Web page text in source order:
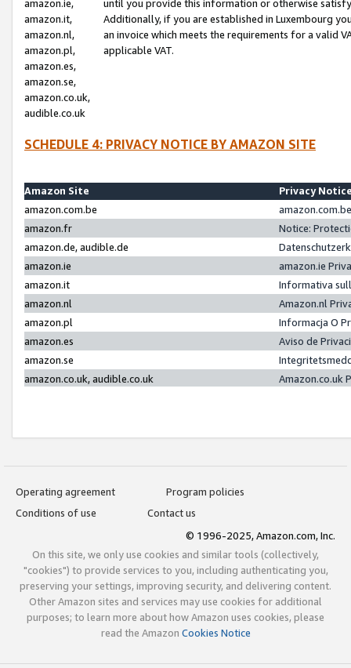
amazon.ie,
amazon.it,
amazon.nl,
amazon.pl,
amazon.es,
amazon.se,
amazon.co.uk,
audible.co.uk
until you provide this information or otherwise
Additionally, if you are established in Luxembourg
an invoice which meets the requirements for a valid
applicable VAT.
SCHEDULE 4: PRIVACY NOTICE BY AMAZON SITE
Amazon Site
Privacy
amazon.com.be
amazon.fr
Notice:
amazon.de, audible.de
amazon.ie
amazon.ie
amazon.it
Informativa
amazon.nl
Amazon.nl
amazon.pl
Informacja O
amazon.es
Aviso de
amazon.se
amazon.co.uk, audible.co.uk
Amazon.co.uk
Operating agreement
Program policies
Conditions of use
Contact us
© 1996-2025, Amazon.com, Inc.
On this site, we only use cookies and similar tools (collectively,
"cookies") to provide services to you, including authenticating you,
preserving your settings, improving security, and delivering content.
Other Amazon sites and services may use cookies for additional
purposes; to learn more about how Amazon uses cookies, please
read the Amazon Cookies Notice